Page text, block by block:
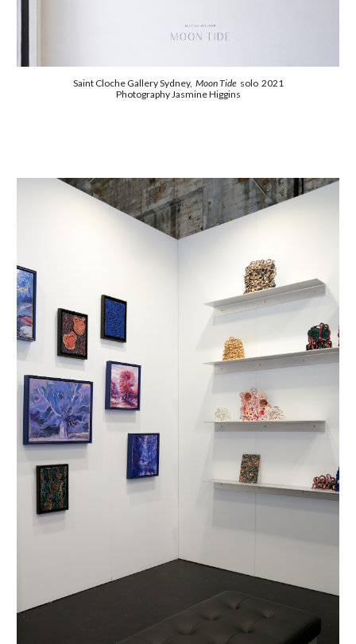
Saint Cloche Gallery Sydney, Moon Tide solo 2021
Photography Jasmine Higgins